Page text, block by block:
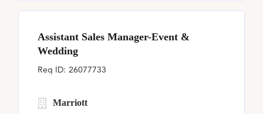
Assistant Sales Manager-Event &
Wedding
26077733
Marriott